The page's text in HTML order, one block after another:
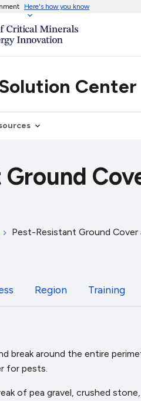
Here's how you know
Center
Ground
Pest-Resistant Ground
Region Training
break around the entire
for pests.
of pea gravel, crushed